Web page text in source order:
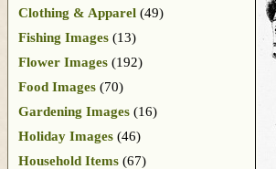
Clothing & Apparel (49)
Fishing Images (13)
Flower Images (192)
Food Images (70)
Gardening Images (16)
Holiday Images (46)
Household Items (67)